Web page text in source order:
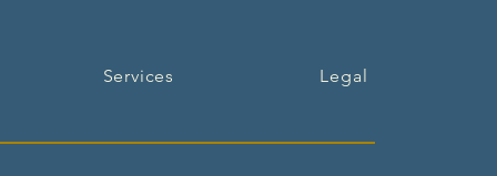
Services Legal